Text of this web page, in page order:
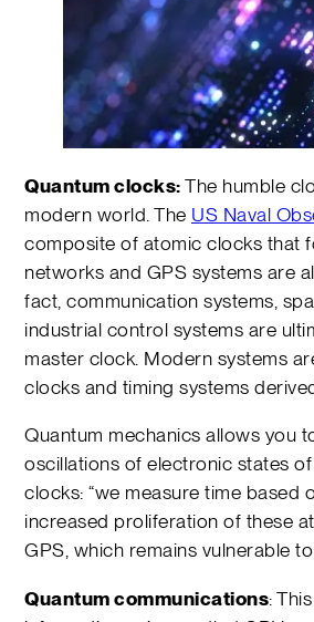
Quantum clocks:The humble
modern world. The US Naval
composite of atomic clocks that
networks and GPS systems are
fact, communication systems,
industrial control systems are
master clock. Modern systems
clocks and timing systems
Quantum mechanics allows you
oscillations of electronic states
clocks: “we measure time based
increased proliferation of these
GPS, which remains vulnerable
Quantum communications: